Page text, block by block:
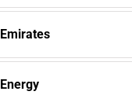
Emirates
Energy